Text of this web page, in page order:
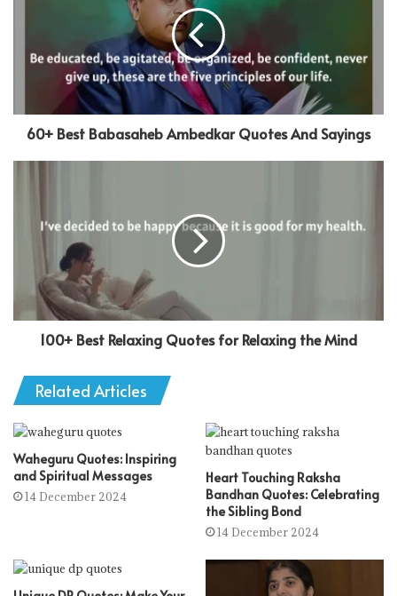
60+ Best Babasaheb Ambedkar Quotes And Sayings
100+ Best Relaxing Quotes for Relaxing the Mind
Related Articles
Waheguru Quotes: Inspiring
and Spiritual Messages
14 December 2024
Heart Touching Raksha
Bandhan Quotes: Celebrating
the Sibling Bond
14 December 2024